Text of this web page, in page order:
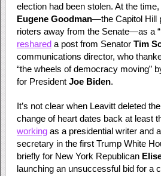
election had been stolen. At the
Eugene Goodman—the Capitol Hill
rioters away from the Senate—as a
reshareda post from Senator Tim
communications director, who
“the wheels of democracy moving”
for President Joe Biden.
It’s not clear when Leavitt deleted
change of heart dates back at least
workingas a presidential writer and
secretary in the first Trump White
briefly for New York Republican
launching an unsuccessful bid for a